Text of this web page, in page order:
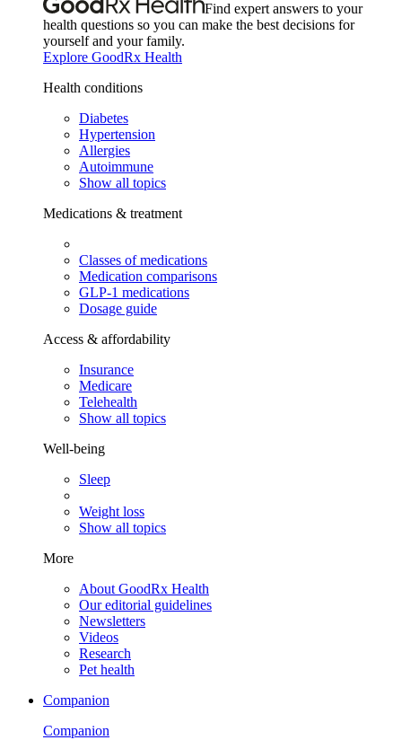
Find expert answers to your
health questions so you can make the best decisions for
yourself and your family.
Explore GoodRx Health
Health conditions
Diabetes
Hypertension
Allergies
Autoimmune
Show all topics
Medications & treatment
Classes of medications
Medication comparisons
GLP-1 medications
Dosage guide
Access & affordability
Insurance
Medicare
Telehealth
Show all topics
Well-being
Sleep
Weight loss
Show all topics
More
About GoodRx Health
Our editorial guidelines
Newsletters
Videos
Research
Pet health
Companion
Companion